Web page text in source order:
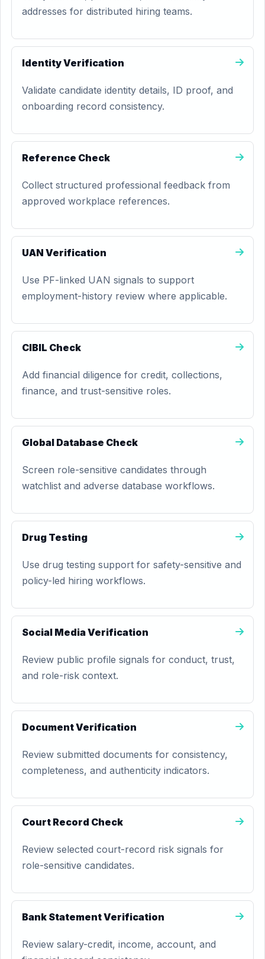
addresses for distributed hiring teams.
Identity Verification
Validate candidate identity details, ID proof, and
onboarding record consistency.
Reference Check
Collect structured professional feedback from
approved workplace references.
UAN Verification
Use PF-linked UAN signals to support
employment-history review where applicable.
CIBIL Check
Add financial diligence for credit, collections,
finance, and trust-sensitive roles.
Global Database Check
Screen role-sensitive candidates through
watchlist and adverse database workflows.
Drug Testing
Use drug testing support for safety-sensitive and
policy-led hiring workflows.
Social Media Verification
Review public profile signals for conduct, trust,
and role-risk context.
Document Verification
Review submitted documents for consistency,
completeness, and authenticity indicators.
Court Record Check
Review selected court-record risk signals for
role-sensitive candidates.
Bank Statement Verification
Review salary-credit, income, account, and